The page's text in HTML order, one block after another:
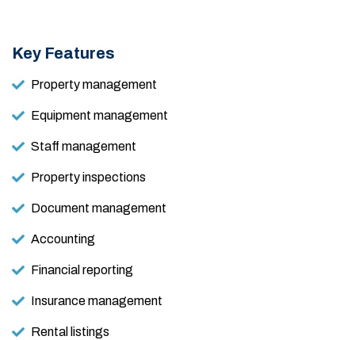
Key Features
Property management
Equipment management
Staff management
Property inspections
Document management
Accounting
Financial reporting
Insurance management
Rental listings